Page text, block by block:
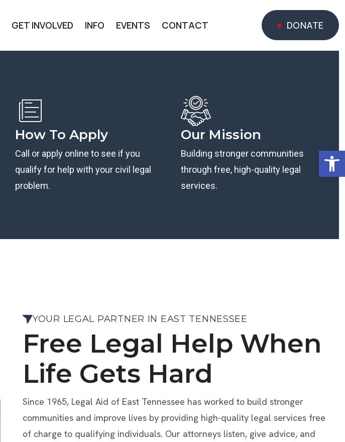
GET INVOLVED INFO EVENTS CONTACT
DONATE
DONATE
How To Apply
Call or apply online to see if you
qualify for help with your civil legal
problem.
Our Mission
Building stronger communities
through free, high-quality legal
services.
YOUR LEGAL PARTNER IN EAST TENNESSEE
Free Legal Help When
Life Gets Hard
Since 1965, Legal Aid of East Tennessee has worked to build stronger
communities and improve lives by providing high-quality legal services free
of charge to qualifying individuals. Our attorneys listen, give advice, and